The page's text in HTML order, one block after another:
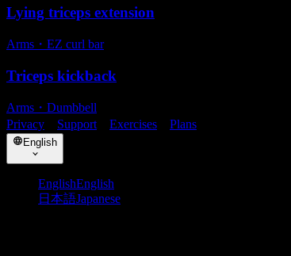
Lying triceps extension
Arms ・ EZ curl bar
Triceps kickback
Arms ・ Dumbbell
Privacy
Support Exercises Plans
English
EnglishEnglish
日本語Japanese